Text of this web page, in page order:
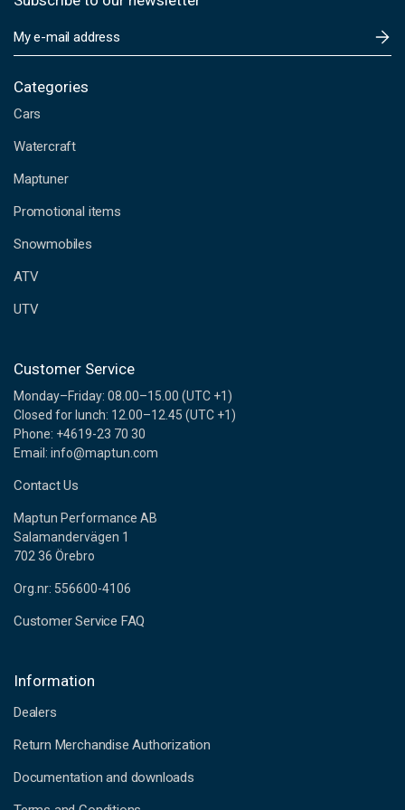
m
i
A
d
r
s
s
Categories
Cars
Watercraft
Maptuner
Promotional items
Snowmobiles
ATV
UTV
Customer Service
Monday–Friday: 08.00–15.00 (UTC +1)
Closed for lunch: 12.00–12.45 (UTC +1)
Phone: +4619-23 70 30
Email: info@maptun.com
Contact Us
Maptun Performance AB
Salamandervägen 1
702 36 Örebro
Org.nr: 556600-4106
Customer Service FAQ
Information
Dealers
Return Merchandise Authorization
Documentation and downloads